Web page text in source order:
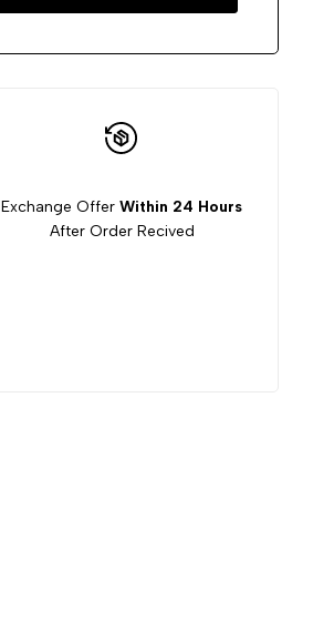
Exchange OfferWithin 24 Hours
After Order Recived